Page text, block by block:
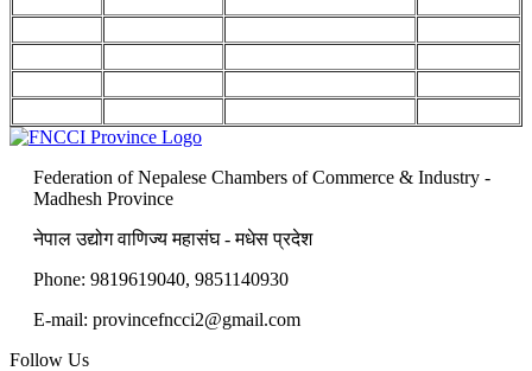
Federation of Nepalese Chambers of Commerce & Industry -
Madhesh Province
नेपाल उद्योग वाणिज्य महासंघ - मधेस प्रदेश
Phone: 9819619040, 9851140930
E-mail: provincefncci2@gmail.com
Follow Us